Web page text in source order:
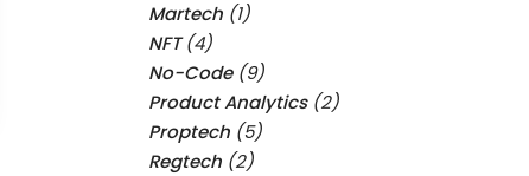
Martech (1)
NFT(4)
No-Code(9)
Product Analytics(2)
Proptech (5)
Regtech (2)